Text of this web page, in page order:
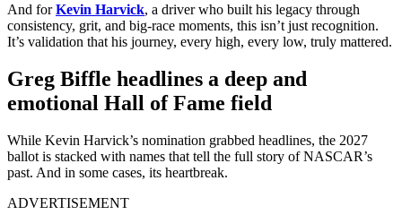
And forKevin Harvick, a driver who built his legacy through
consistency, grit, and big-race moments, this isn’t just recognition.
It’s validation that his journey, every high, every low, truly mattered.
Greg Biffle headlines a deep and
emotional Hall of Fame field
While Kevin Harvick’s nomination grabbed headlines, the 2027
ballot is stacked with names that tell the full story of NASCAR’s
past. And in some cases, its heartbreak.
ADVERTISEMENT